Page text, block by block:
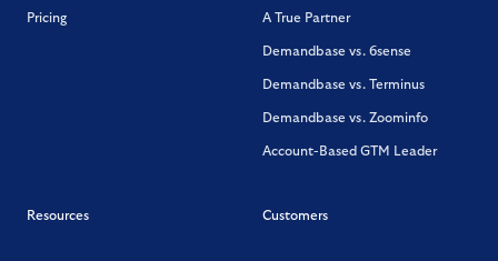
Pricing A True Partner
Demandbase vs. 6sense
Demandbase vs. Terminus
Demandbase vs. Zoominfo
Account-Based GTM Leader
Resources Customers